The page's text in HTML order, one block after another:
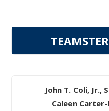
John T. Coli,
Caleen